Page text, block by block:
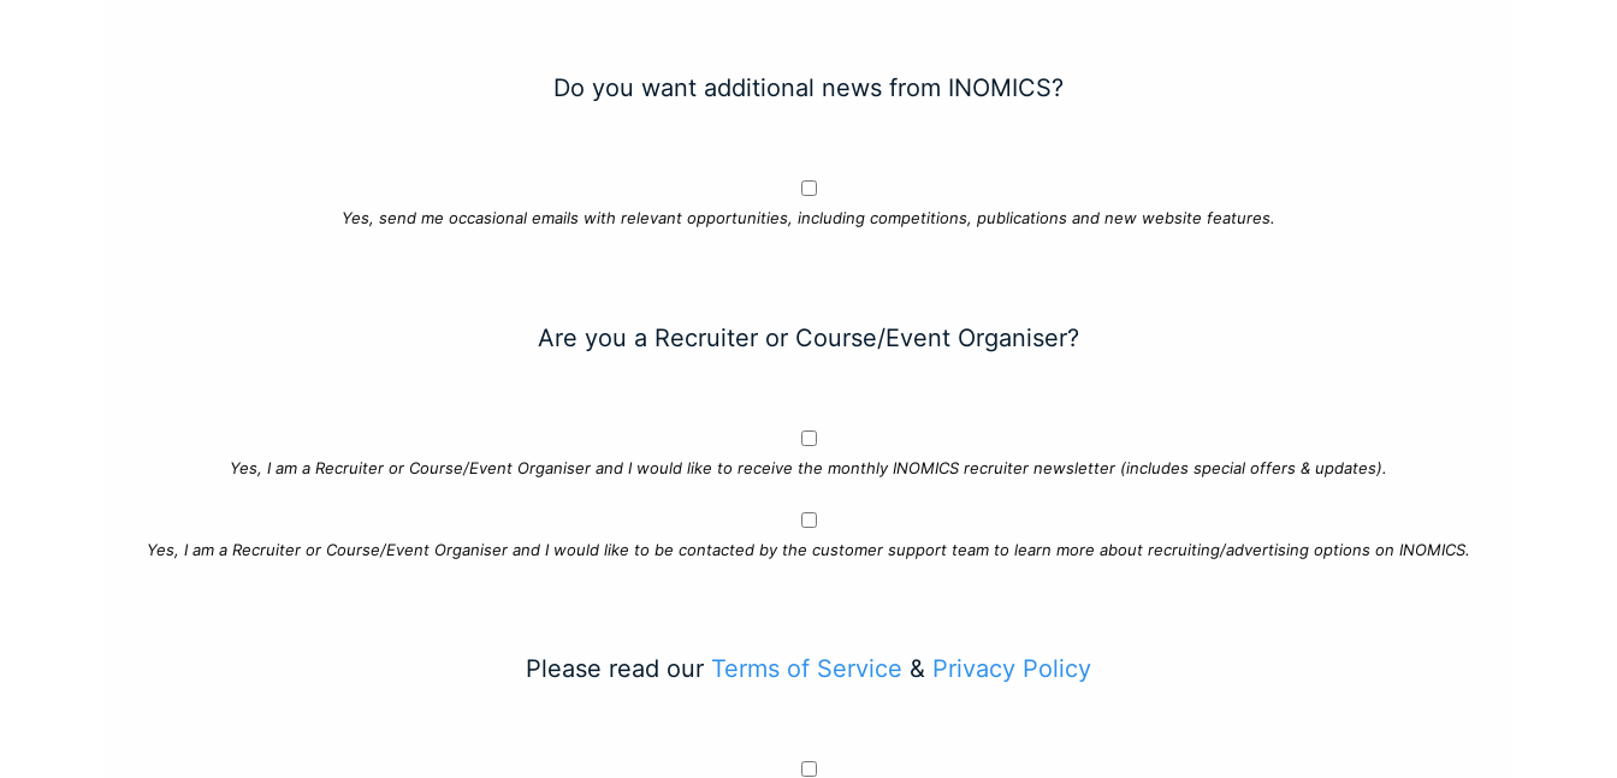
Do you want additional news from INOMICS?
Yes, send me occasional emails with relevant opportunities, including competitions, publications and new website features.
Are you a Recruiter or Course/Event Organiser?
Yes, I am a Recruiter or Course/Event Organiser and I would like to receive the monthly INOMICS recruiter newsletter (includes special offers & updates).
Yes, I am a Recruiter or Course/Event Organiser and I would like to be contacted by the customer support team to learn more about recruiting/advertising options on INOMICS.
Please read our Terms of Service & Privacy Policy